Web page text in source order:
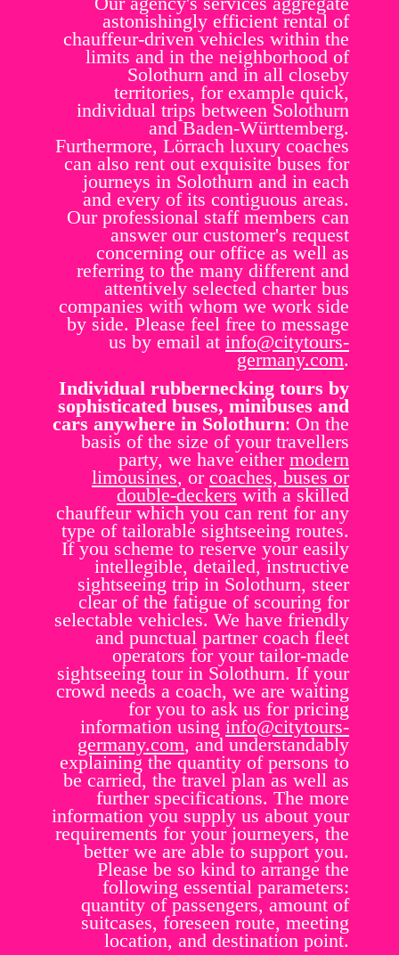
astonishingly efficient rental of
chauffeur-driven vehicles within the
limits and in the neighborhood of
Solothurn and in all closeby
territories, for example quick,
individual trips between Solothurn
and Baden-Württemberg.
Furthermore, Lörrach luxury coaches
can also rent out exquisite buses for
journeys in Solothurn and in each
and every of its contiguous areas.
Our professional staff members can
answer our customer's request
concerning our office as well as
referring to the many different and
attentively selected charter bus
companies with whom we work side
by side. Please feel free to message
us by email at info@citytours-
germany.com.
Individual rubbernecking tours by
sophisticated buses, minibuses and
cars anywhere in Solothurn: On the
basis of the size of your travellers
party, we have either modern
limousines, or coaches, buses or
double-deckerswith a skilled
chauffeur which you can rent for any
type of tailorable sightseeing routes.
If you scheme to reserve your easily
intellegible, detailed, instructive
sightseeing trip in Solothurn, steer
clear of the fatigue of scouring for
selectable vehicles. We have friendly
and punctual partner coach fleet
operators for your tailor-made
sightseeing tour in Solothurn. If your
crowd needs a coach, we are waiting
for you to ask us for pricing
information using info@citytours-
germany.com, and understandably
explaining the quantity of persons to
be carried, the travel plan as well as
further specifications. The more
information you supply us about your
requirements for your journeyers, the
better we are able to support you.
Please be so kind to arrange the
following essential parameters:
quantity of passengers, amount of
suitcases, foreseen route, meeting
location, and destination point.